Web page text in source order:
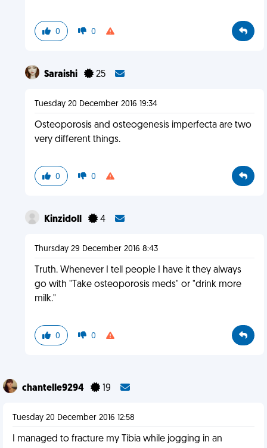
0 0
Saraishi 25
Tuesday 20 December 2016 19:34
Osteoporosis and osteogenesis imperfecta are two
very different things.
0 0
Kinzidoll 4
Thursday 29 December 2016 8:43
Truth. Whenever I tell people I have it they always
go with "Take osteoporosis meds" or "drink more
milk."
0 0
chantelle9294 19
Tuesday 20 December 2016 12:58
I managed to fracture my Tibia while jogging in an